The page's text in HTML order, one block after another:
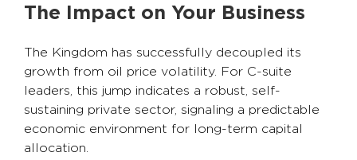
The Impact on Your Business
The Kingdom has successfully decoupled its
growth from oil price volatility. For C-suite
leaders, this jump indicates a robust, self-
sustaining private sector, signaling a predictable
economic environment for long-term capital
allocation.